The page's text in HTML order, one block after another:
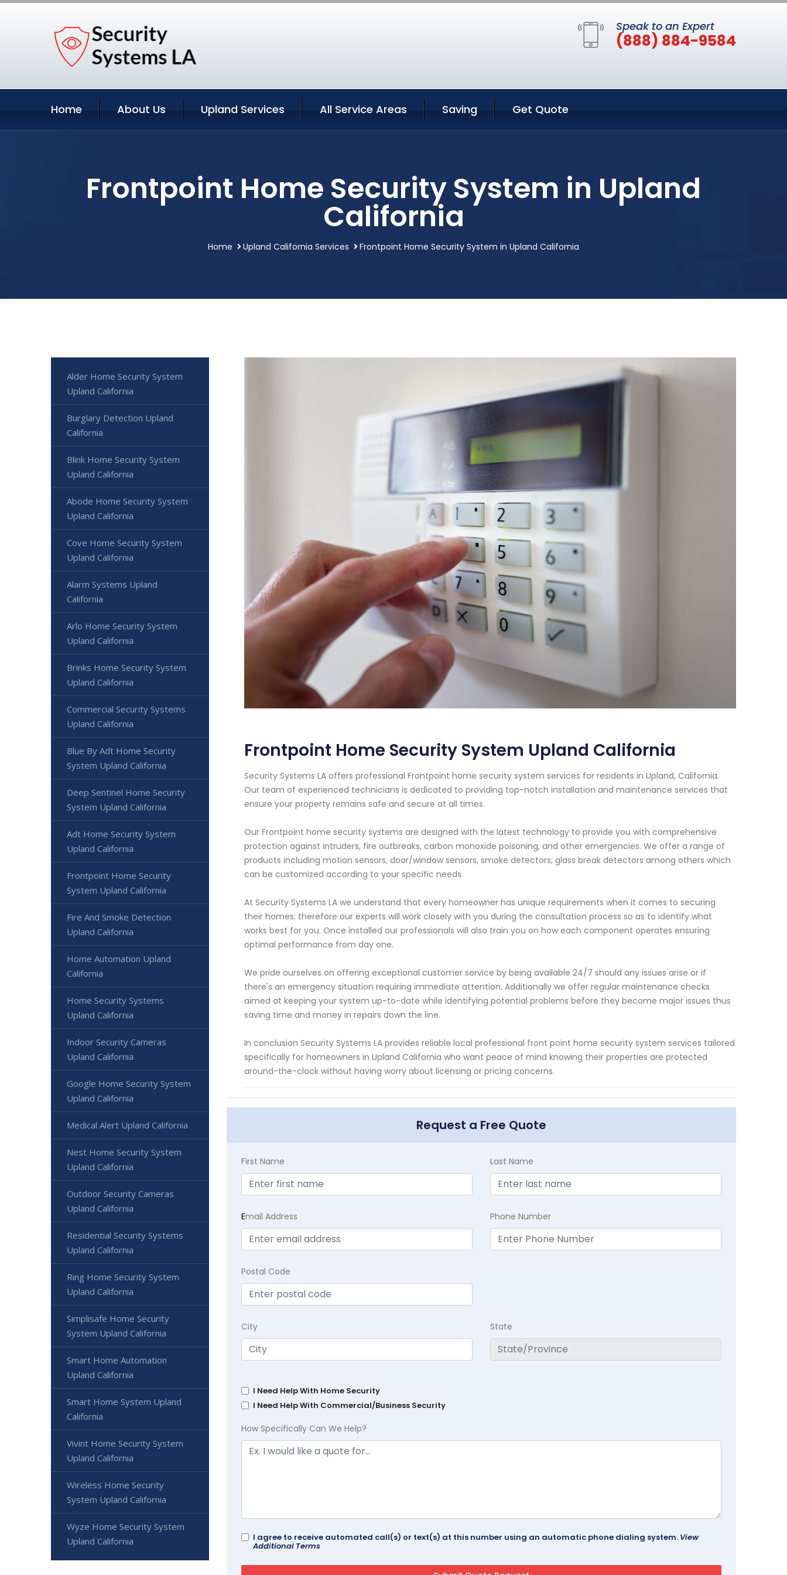
Speak to an Expert
(888) 884-9584
Home About Us Upland Services All Service Areas Saving Get Quote
Frontpoint Home Security System in Upland
California
Home Upland California Services Frontpoint Home Security System in Upland California
Frontpoint Home Security System Upland California
Security Systems LA offers professional Frontpoint home security system services for residents in Upland, California.
Our team of experienced technicians is dedicated to providing top-notch installation and maintenance services that
ensure your property remains safe and secure at all times.
Our Frontpoint home security systems are designed with the latest technology to provide you with comprehensive
protection against intruders, fire outbreaks, carbon monoxide poisoning, and other emergencies. We offer a range of
products including motion sensors, door/window sensors, smoke detectors, glass break detectors among others which
can be customized according to your specific needs.
At Security Systems LA we understand that every homeowner has unique requirements when it comes to securing
their homes; therefore our experts will work closely with you during the consultation process so as to identify what
works best for you. Once installed our professionals will also train you on how each component operates ensuring
optimal performance from day one.
We pride ourselves on offering exceptional customer service by being available 24/7 should any issues arise or if
there's an emergency situation requiring immediate attention. Additionally we offer regular maintenance checks
aimed at keeping your system up-to-date while identifying potential problems before they become major issues thus
saving time and money in repairs down the line.
In conclusion Security Systems LA provides reliable local professional front point home security system services tailored
specifically for homeowners in Upland California who want peace of mind knowing their properties are protected
around-the-clock without having worry about licensing or pricing concerns.
Request a Free Quote
First Name Last Name
Email Address Phone Number
Postal Code
City State
I Need Help With Home Security
I Need Help With Commercial/Business Security
How Specifically Can We Help?
I agree to receive automated call(s) or text(s) at this number using an automatic phone dialing system. View
Additional Terms
Alder Home Security System
Upland California
Burglary Detection Upland
California
Blink Home Security System
Upland California
Abode Home Security System
Upland California
Cove Home Security System
Upland California
Alarm Systems Upland
California
Arlo Home Security System
Upland California
Brinks Home Security System
Upland California
Commercial Security Systems
Upland California
Blue By Adt Home Security
System Upland California
Deep Sentinel Home Security
System Upland California
Adt Home Security System
Upland California
Frontpoint Home Security
System Upland California
Fire And Smoke Detection
Upland California
Home Automation Upland
California
Home Security Systems
Upland California
Indoor Security Cameras
Upland California
Google Home Security System
Upland California
Medical Alert Upland California
Nest Home Security System
Upland California
Outdoor Security Cameras
Upland California
Residential Security Systems
Upland California
Ring Home Security System
Upland California
Simplisafe Home Security
System Upland California
Smart Home Automation
Upland California
Smart Home System Upland
California
Vivint Home Security System
Upland California
Wireless Home Security
System Upland California
Wyze Home Security System
Upland California